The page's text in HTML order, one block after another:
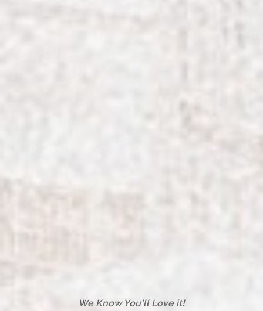
We Know You'll Love it!